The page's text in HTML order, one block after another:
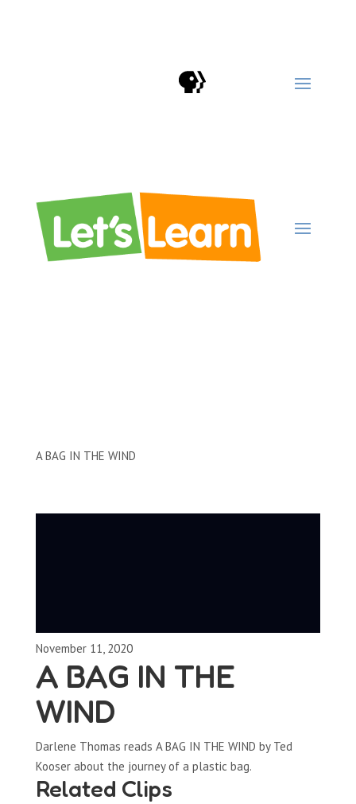
A BAG IN THE WIND
November 11, 2020
A BAG IN THE
WIND
Darlene Thomas reads A BAG IN THE WIND by Ted
Kooser about the journey of a plastic bag.
Related Clips